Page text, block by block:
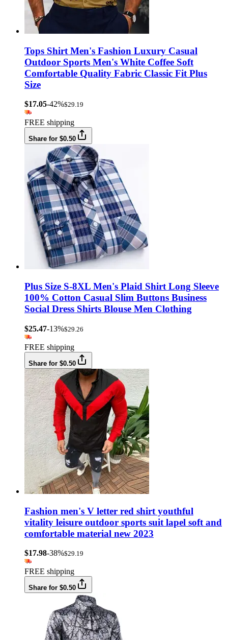
Tops Shirt Men's Fashion Luxury Casual
Outdoor Sports Men's White Coffee Soft
Comfortable Quality Fabric Classic Fit Plus
Size
$17.05-42%$29.19
FREE shipping
Share for $0.50
Plus Size S-8XL Men's Plaid Shirt Long Sleeve
100% Cotton Casual Slim Buttons Business
Social Dress Shirts Blouse Men Clothing
$25.47-13%$29.26
FREE shipping
Share for $0.50
Fashion men's V letter red shirt youthful
vitality leisure outdoor sports suit lapel soft and
comfortable material new 2023
$17.98-38%$29.19
FREE shipping
Share for $0.50